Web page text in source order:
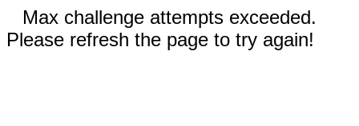
Max challenge attempts exceeded.
Please refresh the page to try again!